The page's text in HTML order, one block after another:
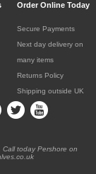
Order Online Today
Secure Payments
Next day delivery on
many items
Returns Policy
Shipping outside UK
today Pershore on